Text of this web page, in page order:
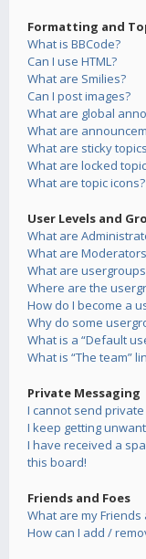
Formatting and
What is BBCode?
Can I use HTML?
What are Smilies?
Can I post images?
What are global
What are
What are sticky
What are locked
What are topic icons?
User Levels and
What are
What are
What are
Where are the
How do I become a
Why do some
What is a “Default
What is “The team”
Private Messaging
I cannot send
I keep getting
I have received a
this board!
Friends and Foes
What are my Friends
How can I add /